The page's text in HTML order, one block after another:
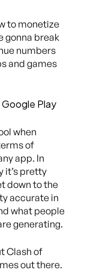
to monetize
gonna break
numbers
and games
Play
when
of
app. In
it’s pretty
down to the
accurate in
what people
generating.
Clash of
out there.